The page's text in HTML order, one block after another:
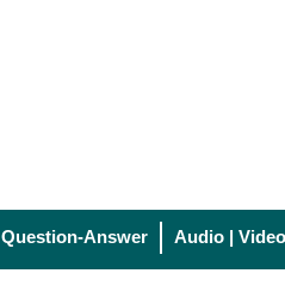
Question-Answer Audio | Video